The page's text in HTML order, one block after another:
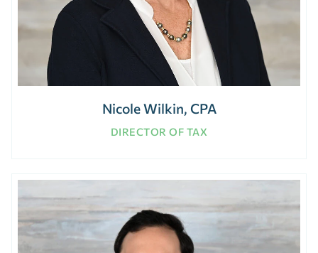
Nicole Wilkin, CPA
DIRECTOR OF TAX